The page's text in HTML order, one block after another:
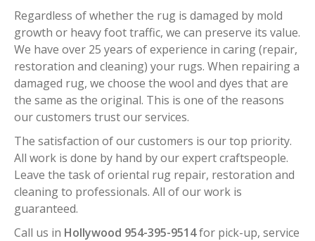
Regardless of whether the rug is damaged by mold
growth or heavy foot traffic, we can preserve its value.
We have over 25 years of experience in caring (repair,
restoration and cleaning) your rugs. When repairing a
damaged rug, we choose the wool and dyes that are
the same as the original. This is one of the reasons
our customers trust our services.
The satisfaction of our customers is our top priority.
All work is done by hand by our expert craftspeople.
Leave the task of oriental rug repair, restoration and
cleaning to professionals. All of our work is
guaranteed.
Call us in Hollywood 954-395-9514for pick-up, service